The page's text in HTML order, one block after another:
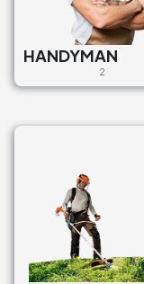
HANDYMAN
2